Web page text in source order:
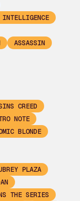
ASSASSIN
CREED
NOTE
BLONDE
PLAZA
THE SERIES